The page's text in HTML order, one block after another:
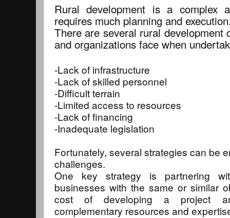
Rural development is a complex
requires much planning and
There are several rural development
and organizations face when
-Lack of infrastructure
-Lack of skilled personnel
-Difficult terrain
-Limited access to resources
-Lack of financing
-Inadequate legislation
Fortunately, several strategies can be
challenges.
One key strategy is partnering
businesses with the same or similar
cost of developing a project
complementary resources and